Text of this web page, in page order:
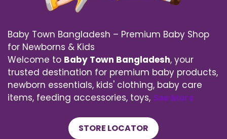
Baby Town Bangladesh – Premium Baby Shop
for Newborns & Kids
Welcome to Baby Town Bangladesh, your
trusted destination for premium baby products,
newborn essentials, kids' clothing, baby care
items, feeding accessories, toys, See More
STORE LOCATOR